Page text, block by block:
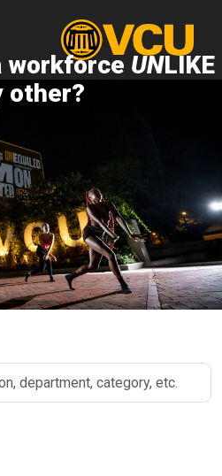
workforce UNLIKE
other?